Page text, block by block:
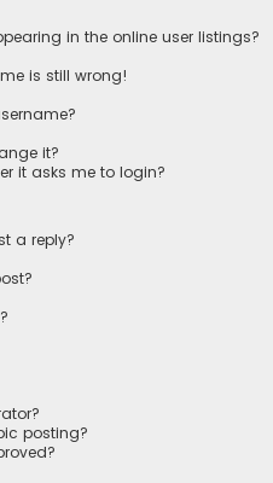
in the online user listings?
is still wrong!
it?
it asks me to login?
a reply?
posting?